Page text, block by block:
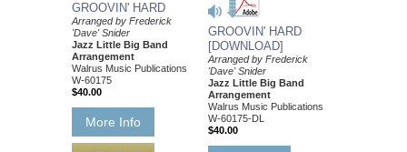
GROOVIN' HARD
Arranged by Frederick
'Dave' Snider
Jazz Little Big Band
Arrangement
Walrus Music Publications
W-60175
$40.00
More Info
GROOVIN' HARD
[DOWNLOAD]
Arranged by Frederick
'Dave' Snider
Jazz Little Big Band
Arrangement
Walrus Music Publications
W-60175-DL
$40.00